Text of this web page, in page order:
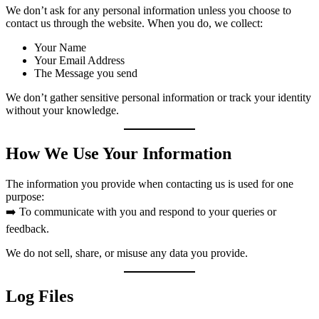
We don’t ask for any personal information unless you choose to
contact us through the website. When you do, we collect:
Your Name
Your Email Address
The Message you send
We don’t gather sensitive personal information or track your identity
without your knowledge.
How We Use Your Information
The information you provide when contacting us is used for one
purpose:
➡️ To communicate with you and respond to your queries or
feedback.
We do not sell, share, or misuse any data you provide.
Log Files